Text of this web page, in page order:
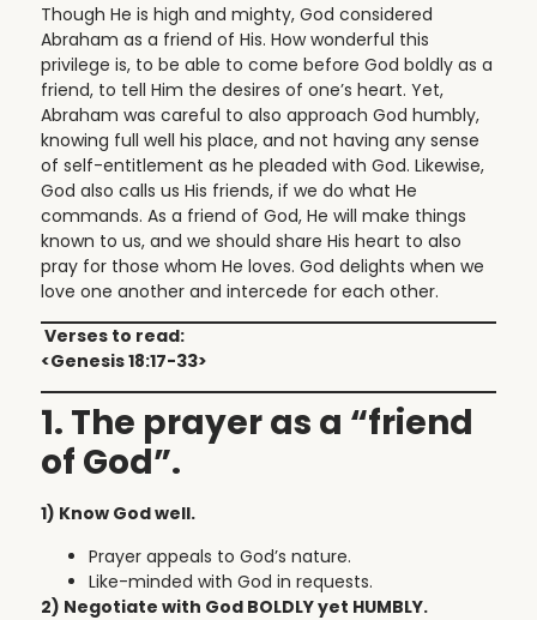
Though He is high and mighty, God considered
Abraham as a friend of His. How wonderful this
privilege is, to be able to come before God boldly as a
friend, to tell Him the desires of one’s heart. Yet,
Abraham was careful to also approach God humbly,
knowing full well his place, and not having any sense
of self-entitlement as he pleaded with God. Likewise,
God also calls us His friends, if we do what He
commands. As a friend of God, He will make things
known to us, and we should share His heart to also
pray for those whom He loves. God delights when we
love one another and intercede for each other.
Verses to read:
<Genesis 18:17-33>
1. The prayer as a “friend
of God”.
1) Know God well.
Prayer appeals to God’s nature.
Like-minded with God in requests.
2) Negotiate with God BOLDLY yet HUMBLY.